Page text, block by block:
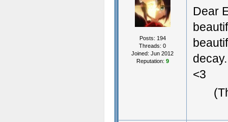
Posts: 194
Threads: 0
Joined: Jun 2012
Reputation: 9
Dear
<3